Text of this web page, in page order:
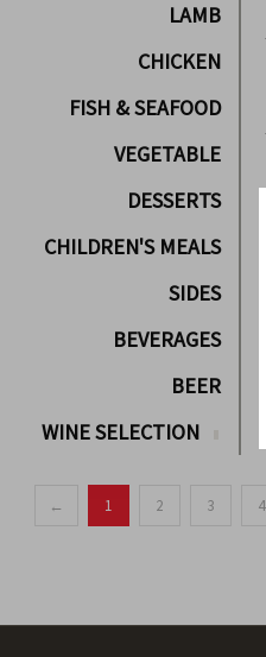
LAMB
CHICKEN
FISH & SEAFOOD
VEGETABLE
DESSERTS
CHILDREN'S MEALS
SIDES
BEVERAGES
BEER
WINE SELECTION
← 1 2 3 4